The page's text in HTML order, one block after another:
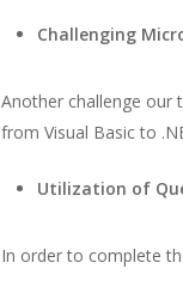
Challenging
Another challenge our
from Visual Basic to
Utilization of
In order to complete